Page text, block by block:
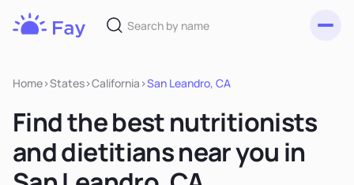
Home>States>California >San Leandro, CA
Find the best nutritionists
and dietitians near you in